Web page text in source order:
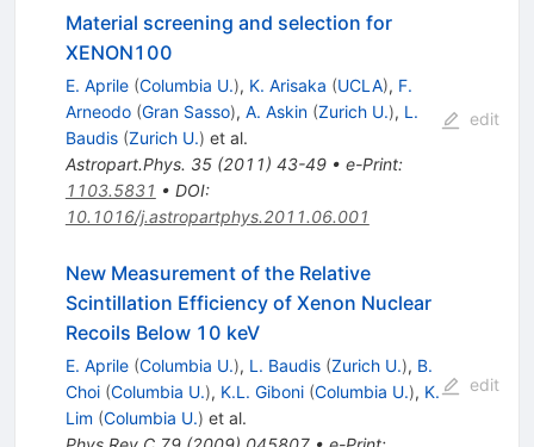
Material screening and selection for
XENON100
E. Aprile (Columbia U.), K. Arisaka (UCLA), F.
Arneodo (Gran Sasso), A. Askin (Zurich U.), L.
Baudis (Zurich U.) et al.
Astropart.Phys. 35(2011) 43-49• e-Print:
1103.5831 • DOI:
10.1016/j.astropartphys.2011.06.001
edit
New Measurement of the Relative
Scintillation Efficiency of Xenon Nuclear
Recoils Below 10 keV
E. Aprile (Columbia U.), L. Baudis (Zurich U.), B.
Choi (Columbia U.), K.L. Giboni (Columbia U.), K.
Lim (Columbia U.) et al.
edit